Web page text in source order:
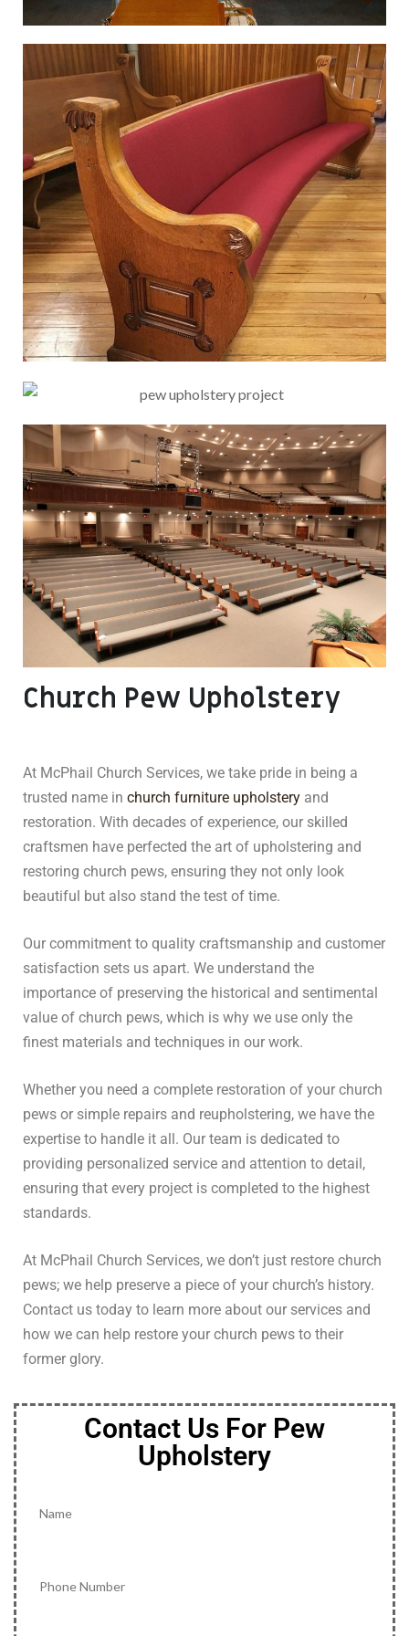
Church Pew Upholstery
At McPhail Church Services, we take pride in being a
trusted name in church furniture upholstery and
restoration. With decades of experience, our skilled
craftsmen have perfected the art of upholstering and
restoring church pews, ensuring they not only look
beautiful but also stand the test of time.
Our commitment to quality craftsmanship and customer
satisfaction sets us apart. We understand the
importance of preserving the historical and sentimental
value of church pews, which is why we use only the
finest materials and techniques in our work.
Whether you need a complete restoration of your church
pews or simple repairs and reupholstering, we have the
expertise to handle it all. Our team is dedicated to
providing personalized service and attention to detail,
ensuring that every project is completed to the highest
standards.
At McPhail Church Services, we don’t just restore church
pews; we help preserve a piece of your church’s history.
Contact us today to learn more about our services and
how we can help restore your church pews to their
former glory.
Contact Us For Pew
Upholstery